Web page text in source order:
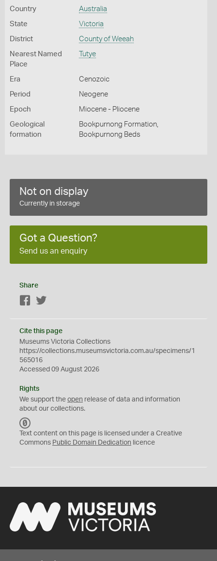
Country Australia
State Victoria
District County of Weeah
Nearest Named
Place
Tutye
Era Cenozoic
Period Neogene
Epoch Miocene - Pliocene
Geological
formation
Bookpurnong Formation,
Bookpurnong Beds
Not on display
Currently in storage
Got a Question?
Send us an enquiry
Share
Facebook
Cite this page
Museums Victoria Collections
https://collections.museumsvictoria.com.au/specimens/1
565016
Accessed 09 August 2026
Rights
We support the open release of data and information
about our collections.
C
0
Text content on this page is licensed under a Creative
Commons Public Domain Dedication licence